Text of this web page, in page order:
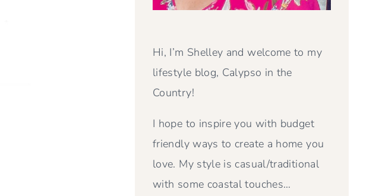
Hi, I’m Shelley and welcome to my
lifestyle blog, Calypso in the
Country!
I hope to inspire you with budget
friendly ways to create a home you
love. My style is casual/traditional
with some coastal touches…